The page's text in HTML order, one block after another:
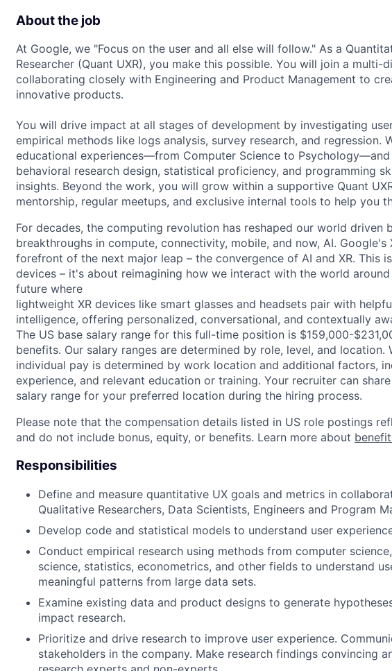
About the job
At Google, we "Focus on the user and all else will follow." As a
Researcher (Quant UXR), you make this possible. You will join a multi-
collaborating closely with Engineering and Product Management to
innovative products.
You will drive impact at all stages of development by investigating
empirical methods like logs analysis, survey research, and regression.
educational experiences—from Computer Science to
behavioral research design, statistical proficiency, and programming
insights. Beyond the work, you will grow within a supportive Quant
mentorship, regular meetups, and exclusive internal tools to help you
For decades, the computing revolution has reshaped our world driven
breakthroughs in compute, connectivity, mobile, and now, AI. Google's
forefront of the next major leap – the convergence of AI and XR. This
devices – it's about reimagining how we interact with the world around
future where
lightweight XR devices like smart glasses and headsets pair with
intelligence, offering personalized, conversational, and contextually
The US base salary range for this full-time position is $159,000-
benefits. Our salary ranges are determined by role, level, and location.
individual pay is determined by work location and additional factors,
experience, and relevant education or training. Your recruiter can
salary range for your preferred location during the hiring process.
Please note that the compensation details listed in US role postings
and do not include bonus, equity, or benefits. Learn more about
Responsibilities
Define and measure quantitative UX goals and metrics in
Qualitative Researchers, Data Scientists, Engineers and Program
Develop code and statistical models to understand user
Conduct empirical research using methods from computer
science, statistics, econometrics, and other fields to understand
meaningful patterns from large data sets.
Examine existing data and product designs to generate
impact research.
Prioritize and drive research to improve user experience.
stakeholders in the company. Make research findings convincing